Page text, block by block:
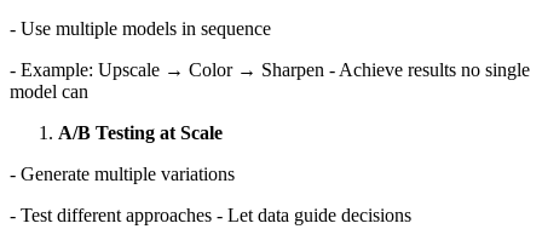
- Use multiple models in sequence
- Example: Upscale → Color → Sharpen - Achieve results no single
model can
A/B Testing at Scale
- Generate multiple variations
- Test different approaches - Let data guide decisions